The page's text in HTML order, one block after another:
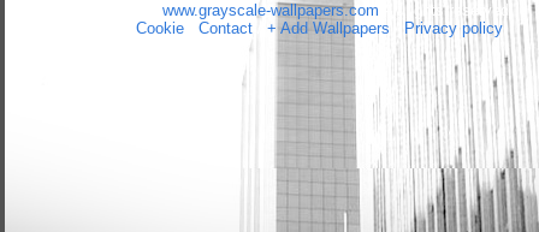
www.grayscale-wallpapers.com All rights reserved
Cookie Contact + Add Wallpapers Privacy policy